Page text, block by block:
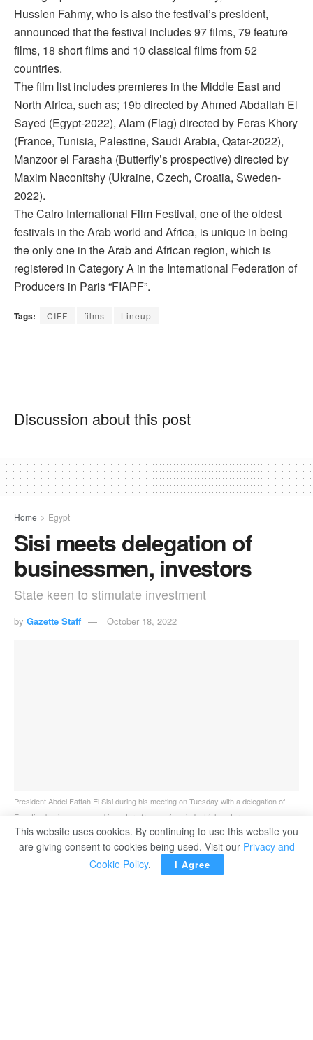
Hussien Fahmy, who is also the festival’s president,
announced that the festival includes 97 films, 79 feature
films, 18 short films and 10 classical films from 52
countries.
The film list includes premieres in the Middle East and
North Africa, such as; 19b directed by Ahmed Abdallah El
Sayed (Egypt-2022), Alam (Flag) directed by Feras Khory
(France, Tunisia, Palestine, Saudi Arabia, Qatar-2022),
Manzoor el Farasha (Butterfly’s prospective) directed by
Maxim Naconitshy (Ukraine, Czech, Croatia, Sweden-
2022).
The Cairo International Film Festival, one of the oldest
festivals in the Arab world and Africa, is unique in being
the only one in the Arab and African region, which is
registered in Category A in the International Federation of
Producers in Paris “FIAPF”.
Tags: CIFF films Lineup
Discussion about this post
Home Egypt
Sisi meets delegation of
businessmen, investors
State keen to stimulate investment
by Gazette Staff October 18, 2022
President Abdel Fattah El Sisi during his meeting on Tuesday with a delegation of
Egyptian businessmen and investors from various industrial sectors.
Egypt’s President Abdel Fattah El Sisi stressed the
This website uses cookies. By continuing to use this website you
are giving consent to cookies being used. Visit our Privacy and
Cookie Policy. I Agree